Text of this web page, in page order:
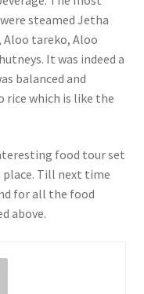
steamed Jetha
Aloo tareko, Aloo
It was indeed a
balanced and
rice which is like the
food tour set
Till next time
for all the food
above.